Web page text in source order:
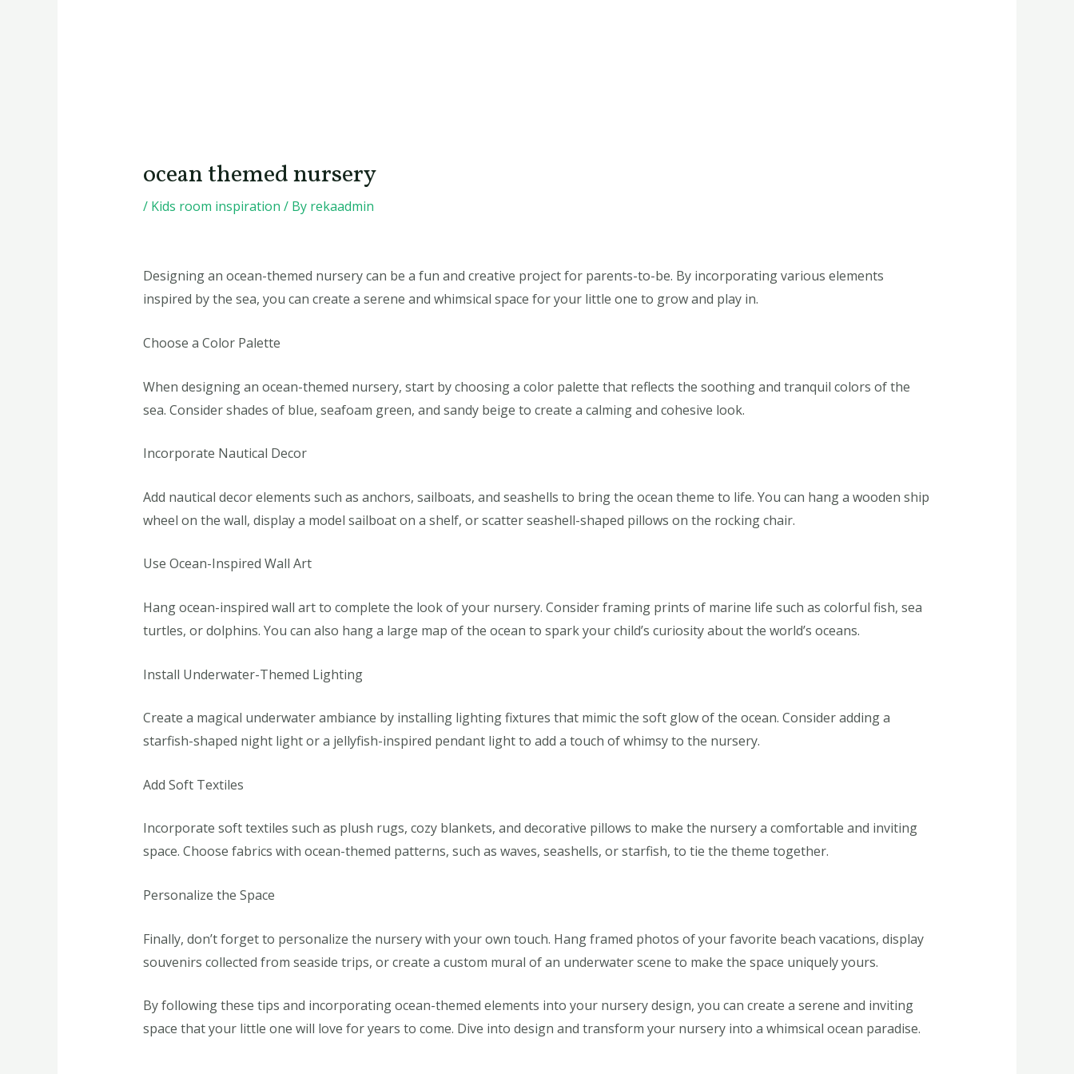
ocean themed nursery
/ Kids room inspiration / By rekaadmin
Designing an ocean-themed nursery can be a fun and creative project for parents-to-be. By incorporating various elements
inspired by the sea, you can create a serene and whimsical space for your little one to grow and play in.
Choose a Color Palette
When designing an ocean-themed nursery, start by choosing a color palette that reflects the soothing and tranquil colors of the
sea. Consider shades of blue, seafoam green, and sandy beige to create a calming and cohesive look.
Incorporate Nautical Decor
Add nautical decor elements such as anchors, sailboats, and seashells to bring the ocean theme to life. You can hang a wooden ship
wheel on the wall, display a model sailboat on a shelf, or scatter seashell-shaped pillows on the rocking chair.
Use Ocean-Inspired Wall Art
Hang ocean-inspired wall art to complete the look of your nursery. Consider framing prints of marine life such as colorful fish, sea
turtles, or dolphins. You can also hang a large map of the ocean to spark your child’s curiosity about the world’s oceans.
Install Underwater-Themed Lighting
Create a magical underwater ambiance by installing lighting fixtures that mimic the soft glow of the ocean. Consider adding a
starfish-shaped night light or a jellyfish-inspired pendant light to add a touch of whimsy to the nursery.
Add Soft Textiles
Incorporate soft textiles such as plush rugs, cozy blankets, and decorative pillows to make the nursery a comfortable and inviting
space. Choose fabrics with ocean-themed patterns, such as waves, seashells, or starfish, to tie the theme together.
Personalize the Space
Finally, don’t forget to personalize the nursery with your own touch. Hang framed photos of your favorite beach vacations, display
souvenirs collected from seaside trips, or create a custom mural of an underwater scene to make the space uniquely yours.
By following these tips and incorporating ocean-themed elements into your nursery design, you can create a serene and inviting
space that your little one will love for years to come. Dive into design and transform your nursery into a whimsical ocean paradise.